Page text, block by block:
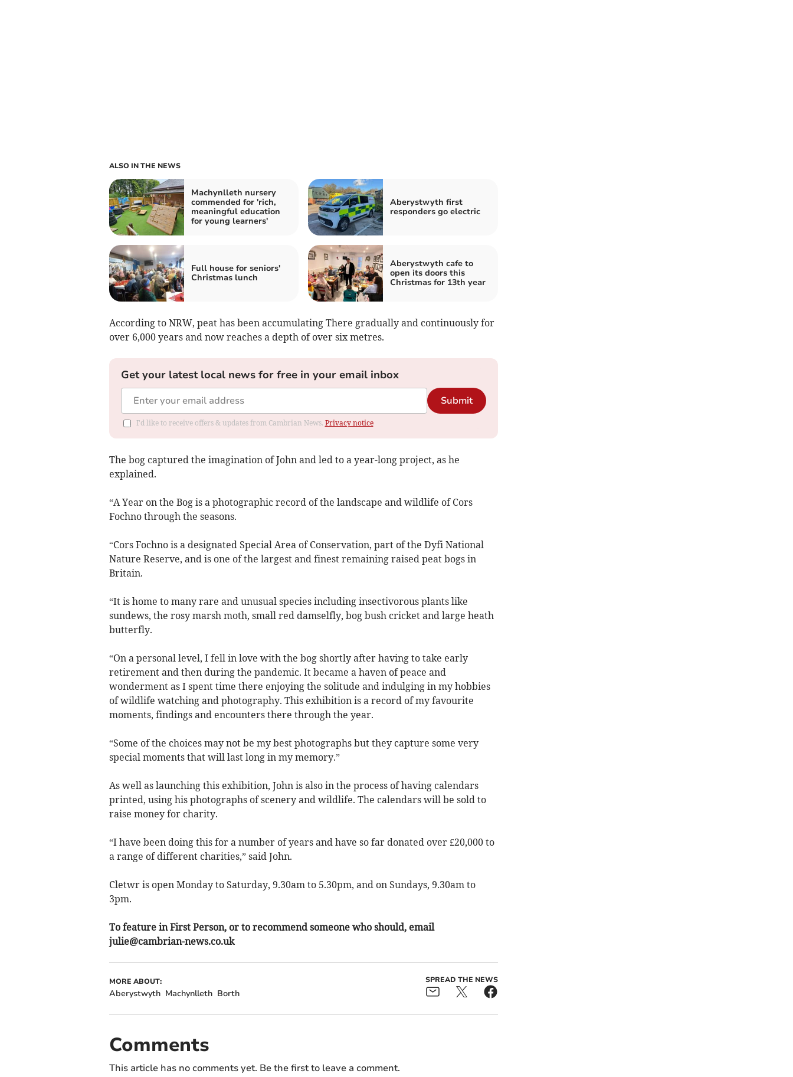
ALSO IN THE NEWS
Machynlleth nursery
commended for 'rich,
meaningful education
for young learners'
Aberystwyth first
responders go electric
Full house for seniors'
Christmas lunch
Aberystwyth cafe to
open its doors this
Christmas for 13th year
According to NRW, peat has been accumulating There gradually and continuously for
over 6,000 years and now reaches a depth of over six metres.
Get your latest local news for free in your email inbox
Submit
I'd like to receive offers & updates from Cambrian News. Privacy notice
The bog captured the imagination of John and led to a year-long project, as he
explained.
“A Year on the Bog is a photographic record of the landscape and wildlife of Cors
Fochno through the seasons.
“Cors Fochno is a designated Special Area of Conservation, part of the Dyfi National
Nature Reserve, and is one of the largest and finest remaining raised peat bogs in
Britain.
“It is home to many rare and unusual species including insectivorous plants like
sundews, the rosy marsh moth, small red damselfly, bog bush cricket and large heath
butterfly.
“On a personal level, I fell in love with the bog shortly after having to take early
retirement and then during the pandemic. It became a haven of peace and
wonderment as I spent time there enjoying the solitude and indulging in my hobbies
of wildlife watching and photography. This exhibition is a record of my favourite
moments, findings and encounters there through the year.
“Some of the choices may not be my best photographs but they capture some very
special moments that will last long in my memory.”
As well as launching this exhibition, John is also in the process of having calendars
printed, using his photographs of scenery and wildlife. The calendars will be sold to
raise money for charity.
“I have been doing this for a number of years and have so far donated over £20,000 to
a range of different charities,” said John.
Cletwr is open Monday to Saturday, 9.30am to 5.30pm, and on Sundays, 9.30am to
3pm.
To feature in First Person, or to recommend someone who should, email
julie@cambrian-news.co.uk
MORE ABOUT:
Aberystwyth Machynlleth Borth
SPREAD THE NEWS
Comments
This article has no comments yet. Be the first to leave a comment.